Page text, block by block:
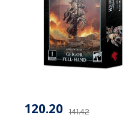
141.42
120.20